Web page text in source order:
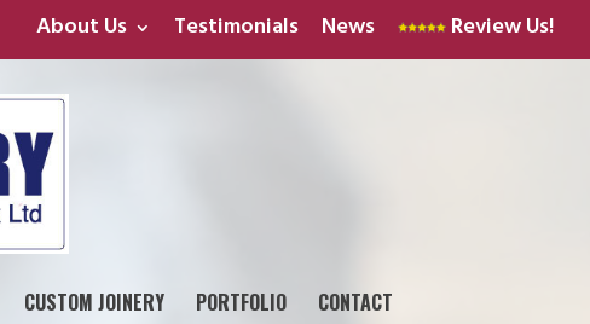
About Us Testimonials News Review Us!
CUSTOM JOINERY PORTFOLIO CONTACT